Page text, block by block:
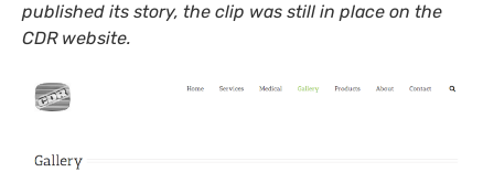
published its story, the clip was still in place on the
CDRwebsite.